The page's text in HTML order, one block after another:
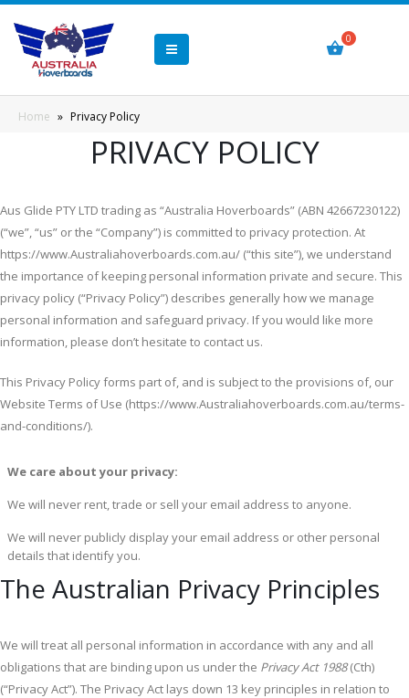
Home » Privacy Policy
PRIVACY POLICY
Aus Glide PTY LTD trading as “Australia Hoverboards” (ABN 42667230122)
(“we”, “us” or the “Company”) is committed to privacy protection. At
https://www.Australiahoverboards.com.au/ (“this site”), we understand
the importance of keeping personal information private and secure. This
privacy policy (“Privacy Policy”) describes generally how we manage
personal information and safeguard privacy. If you would like more
information, please don’t hesitate to contact us.
This Privacy Policy forms part of, and is subject to the provisions of, our
Website Terms of Use (https://www.Australiahoverboards.com.au/terms-
and-conditions/).
We care about your privacy:
We will never rent, trade or sell your email address to anyone.
We will never publicly display your email address or other personal
details that identify you.
The Australian Privacy Principles
We will treat all personal information in accordance with any and all
obligations that are binding upon us under the Privacy Act 1988(Cth)
(“Privacy Act”). The Privacy Act lays down 13 key principles in relation to